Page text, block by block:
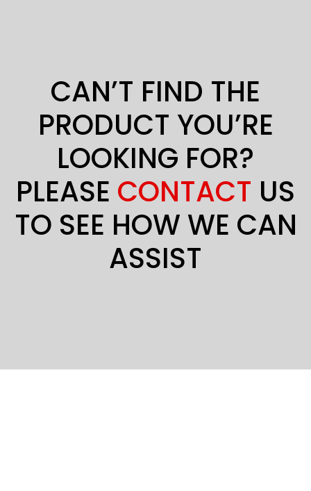
CAN’T FIND THE
PRODUCT YOU’RE
LOOKING FOR?
PLEASE CONTACT US
TO SEE HOW WE CAN
ASSIST